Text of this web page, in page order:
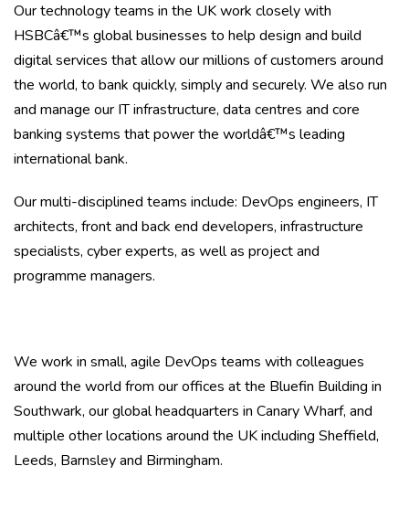
Our technology teams in the UK work closely with
HSBCâ€™s global businesses to help design and build
digital services that allow our millions of customers around
the world, to bank quickly, simply and securely. We also run
and manage our IT infrastructure, data centres and core
banking systems that power the worldâ€™s leading
international bank.
Our multi-disciplined teams include: DevOps engineers, IT
architects, front and back end developers, infrastructure
specialists, cyber experts, as well as project and
programme managers.
We work in small, agile DevOps teams with colleagues
around the world from our offices at the Bluefin Building in
Southwark, our global headquarters in Canary Wharf, and
multiple other locations around the UK including Sheffield,
Leeds, Barnsley and Birmingham.